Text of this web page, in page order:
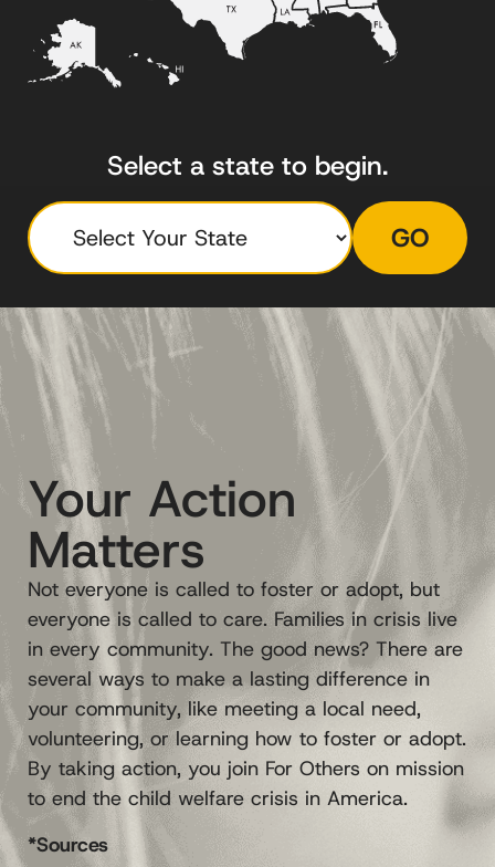
Select a state to begin.
GO
Your Action
Matters
Not everyone is called to foster or adopt, but
everyone is called to care. Families in crisis live
in every community. The good news? There are
several ways to make a lasting difference in
your community, like meeting a local need,
volunteering, or learning how to foster or adopt.
By taking action, you join For Others on mission
to end the child welfare crisis in America.
*Sources